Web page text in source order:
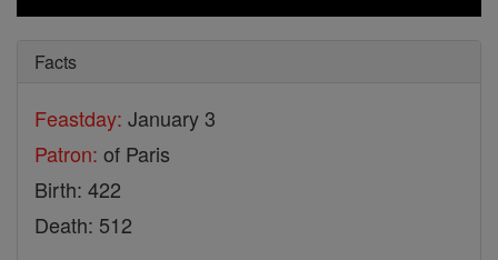
Facts
Feastday: January 3
Patron: of Paris
Birth: 422
Death: 512